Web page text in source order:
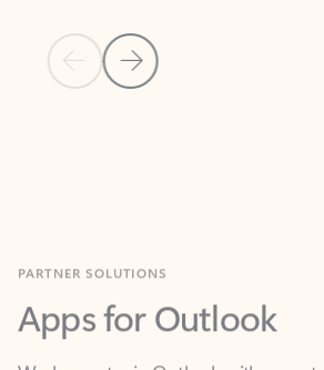
Previous Slide
Next Slide
Apps for Outlook
Work smarter in Outlook with apps